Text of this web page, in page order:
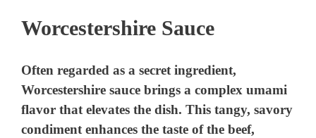
y
V
i
Worcestershire Sauce
Often regarded as a secret ingredient,
Worcestershire sauce brings a complex umami
flavor that elevates the dish. This tangy, savory
condiment enhances the taste of the beef,